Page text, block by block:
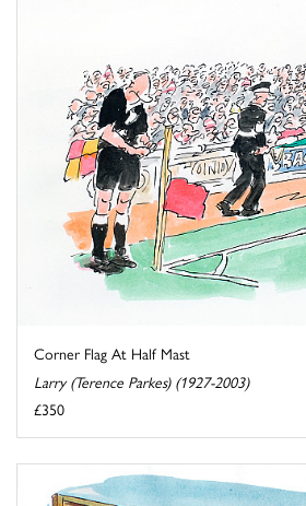
Corner Flag At Half Mast
Larry (Terence Parkes) (1927-2003)
£350